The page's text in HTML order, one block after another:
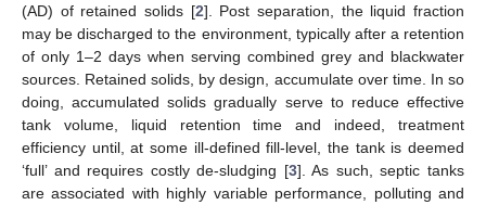
(AD) of retained solids [2]. Post separation, the liquid fraction
may be discharged to the environment, typically after a retention
of only 1–2 days when serving combined grey and blackwater
sources. Retained solids, by design, accumulate over time. In so
doing, accumulated solids gradually serve to reduce effective
tank volume, liquid retention time and indeed, treatment
efficiency until, at some ill-defined fill-level, the tank is deemed
‘full’ and requires costly de-sludging [3]. As such, septic tanks
are associated with highly variable performance, polluting and